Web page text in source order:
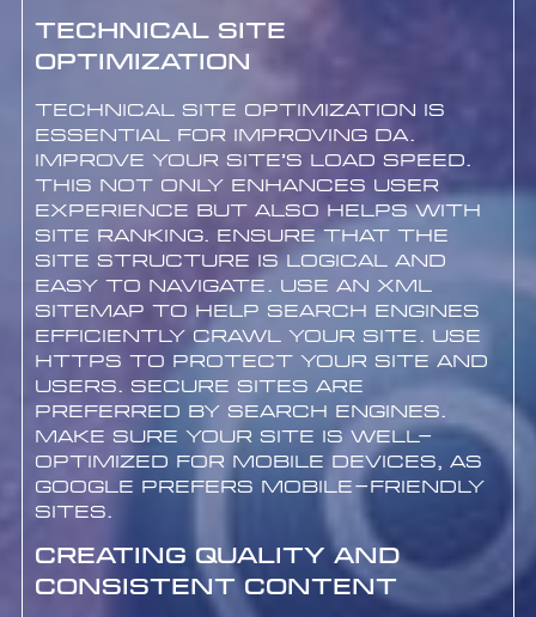
Technical Site
Optimization
Technical site optimization is
essential for improving DA.
Improve your site’s load speed.
This not only enhances user
experience but also helps with
site ranking. Ensure that the
site structure is logical and
easy to navigate. Use an XML
sitemap to help search engines
efficiently crawl your site. Use
HTTPS to protect your site and
users. Secure sites are
preferred by search engines.
Make sure your site is well-
optimized for mobile devices, as
Google prefers mobile-friendly
sites.
Creating Quality and
Consistent Content